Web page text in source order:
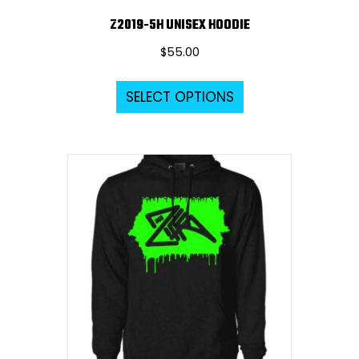
Z2019-5H UNISEX HOODIE
$55.00
SELECT OPTIONS
This
The
options
may
the
product